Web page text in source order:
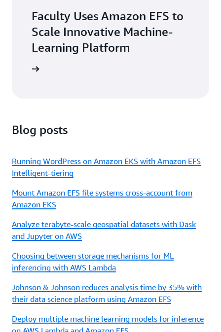
Faculty Uses Amazon EFS to
Scale Innovative Machine-
Learning Platform
Blog posts
Running WordPress on Amazon EKS with Amazon EFS
Intelligent-tiering
Mount Amazon EFS file systems cross-account from
Amazon EKS
Analyze terabyte-scale geospatial datasets with Dask
and Jupyter on AWS
Choosing between storage mechanisms for ML
inferencing with AWS Lambda
Johnson & Johnson reduces analysis time by 35% with
their data science platform using Amazon EFS
Deploy multiple machine learning models for inference